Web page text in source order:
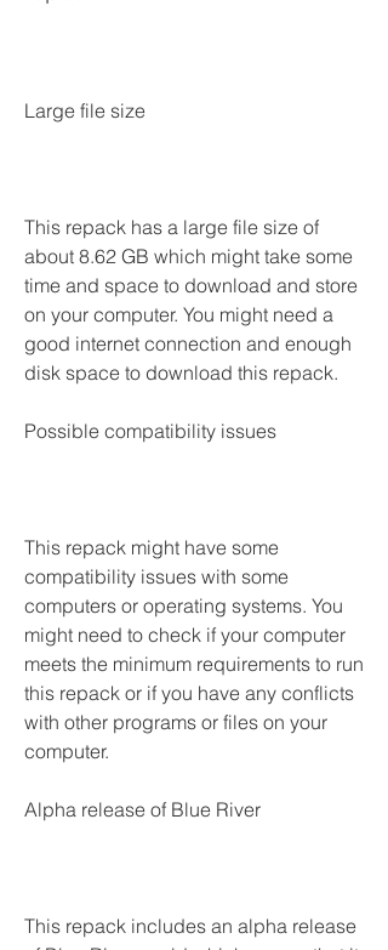
Large file size
This repack has a large file size of
about 8.62 GB which might take some
time and space to download and store
on your computer. You might need a
good internet connection and enough
disk space to download this repack.
Possible compatibility issues
This repack might have some
compatibility issues with some
computers or operating systems. You
might need to check if your computer
meets the minimum requirements to run
this repack or if you have any conflicts
with other programs or files on your
computer.
Alpha release of Blue River
This repack includes an alpha release